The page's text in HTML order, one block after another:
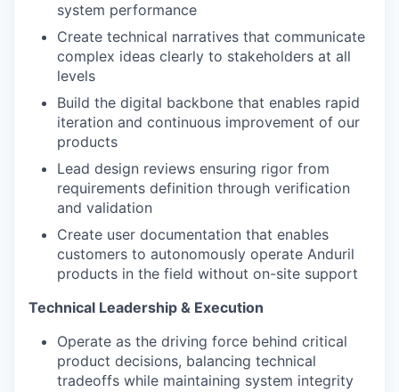
system performance
Create technical narratives that communicate
complex ideas clearly to stakeholders at all
levels
Build the digital backbone that enables rapid
iteration and continuous improvement of our
products
Lead design reviews ensuring rigor from
requirements definition through verification
and validation
Create user documentation that enables
customers to autonomously operate Anduril
products in the field without on-site support
Technical Leadership & Execution
Operate as the driving force behind critical
product decisions, balancing technical
tradeoffs while maintaining system integrity